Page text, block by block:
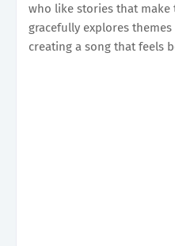
who like stories that make
gracefully explores
creating a song that feels